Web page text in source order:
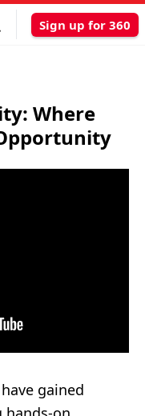
Sign up for 360
Where
gained